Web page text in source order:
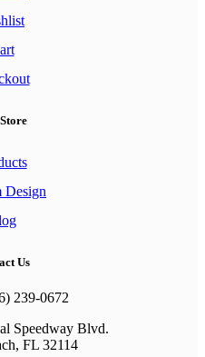
Design
Us
239-0672
Speedway Blvd.
FL 32114